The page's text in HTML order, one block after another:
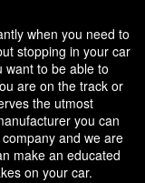
when you need to
stopping in your car
want to be able to
are on the track or
the utmost
you can
and we are
make an educated
on your car.